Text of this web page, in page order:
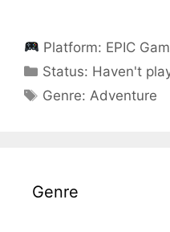
Platform: EPIC
Status: Categories
Haven't
Categories
Genre: Adventure
Genre